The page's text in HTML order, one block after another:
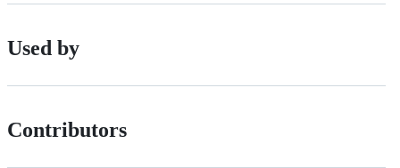
Used by
Contributors